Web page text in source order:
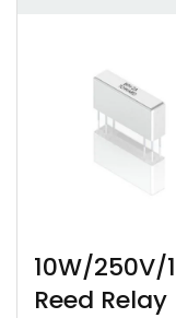
10W/250V/
Reed Relay